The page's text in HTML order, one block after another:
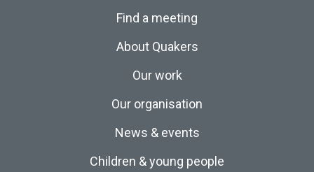
Find a meeting
About Quakers
Our work
Our organisation
News & events
Children & young people